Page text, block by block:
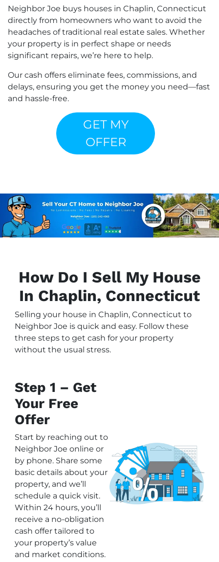
Neighbor Joe buys houses in Chaplin, Connecticut
directly from homeowners who want to avoid the
headaches of traditional real estate sales. Whether
your property is in perfect shape or needs
significant repairs, we’re here to help.
Our cash offers eliminate fees, commissions, and
delays, ensuring you get the money you need—fast
and hassle-free.
GET MY
OFFER
How Do I Sell My House
In Chaplin, Connecticut
Selling your house in Chaplin, Connecticut to
Neighbor Joe is quick and easy. Follow these
three steps to get cash for your property
without the usual stress.
Step 1 – Get
Your Free
Offer
Start by reaching out to
Neighbor Joe online or
by phone. Share some
basic details about your
property, and we’ll
schedule a quick visit.
Within 24 hours, you’ll
receive a no-obligation
cash offer tailored to
your property’s value
and market conditions.